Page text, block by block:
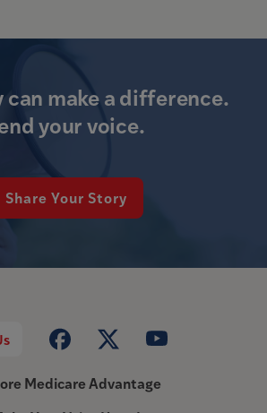
can make a difference.
your voice.
Share Your Story
Medicare Advantage